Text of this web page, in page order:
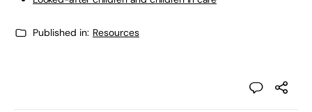
Published in: Resources